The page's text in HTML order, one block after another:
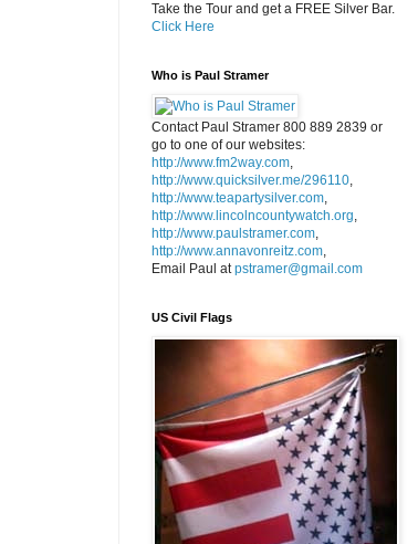
Take the Tour and get a FREE Silver Bar.
Click Here
Who is Paul Stramer
Contact Paul Stramer 800 889 2839 or
go to one of our websites:
http://www.fm2way.com,
http://www.quicksilver.me/296110,
http://www.teapartysilver.com,
http://www.lincolncountywatch.org,
http://www.paulstramer.com,
http://www.annavonreitz.com,
Email Paul atpstramer@gmail.com
US Civil Flags